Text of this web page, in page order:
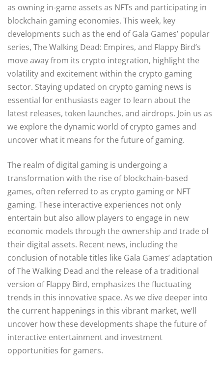
as owning in-game assets as NFTs and participating in
blockchain gaming economies. This week, key
developments such as the end of Gala Games’ popular
series, The Walking Dead: Empires, and Flappy Bird’s
move away from its crypto integration, highlight the
volatility and excitement within the crypto gaming
sector. Staying updated on crypto gaming news is
essential for enthusiasts eager to learn about the
latest releases, token launches, and airdrops. Join us as
we explore the dynamic world of crypto games and
uncover what it means for the future of gaming.
The realm of digital gaming is undergoing a
transformation with the rise of blockchain-based
games, often referred to as crypto gaming or NFT
gaming. These interactive experiences not only
entertain but also allow players to engage in new
economic models through the ownership and trade of
their digital assets. Recent news, including the
conclusion of notable titles like Gala Games’ adaptation
of The Walking Dead and the release of a traditional
version of Flappy Bird, emphasizes the fluctuating
trends in this innovative space. As we dive deeper into
the current happenings in this vibrant market, we’ll
uncover how these developments shape the future of
interactive entertainment and investment
opportunities for gamers.